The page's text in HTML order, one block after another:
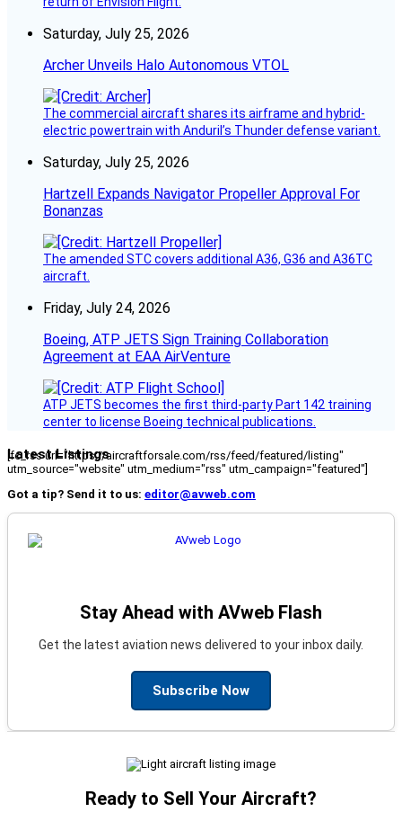
Saturday, July 25, 2026
Archer Unveils Halo Autonomous VTOL
The commercial aircraft shares its airframe and hybrid-
electric powertrain with Anduril’s Thunder defense variant.
Saturday, July 25, 2026
Hartzell Expands Navigator Propeller Approval For
Bonanzas
The amended STC covers additional A36, G36 and A36TC
aircraft.
Friday, July 24, 2026
Boeing, ATP JETS Sign Training Collaboration
Agreement at EAA AirVenture
ATP JETS becomes the first third-party Part 142 training
center to license Boeing technical publications.
Latest Listings
[fc_rss url="https://aircraftforsale.com/rss/feed/featured/listing"
utm_source="website" utm_medium="rss" utm_campaign="featured"]
Got a tip? Send it to us: editor@avweb.com
Stay Ahead with AVweb Flash
Get the latest aviation news delivered to your inbox daily.
Subscribe Now
Ready to Sell Your Aircraft?